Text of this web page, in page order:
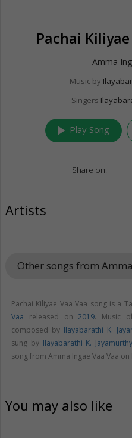
Pachai Kiliyae
Amma
Music by
Singers
play_arrow Play Song
Share on:
Artists
Other songs from
Pachai Kiliyae Vaa Vaa song is a
Vaa released on2019. Music
composed by Ilayabarathi K.
sung by Ilayabarathi K. Jayamurthy
song from Amma Ingae Vaa Vaa on
You may also like